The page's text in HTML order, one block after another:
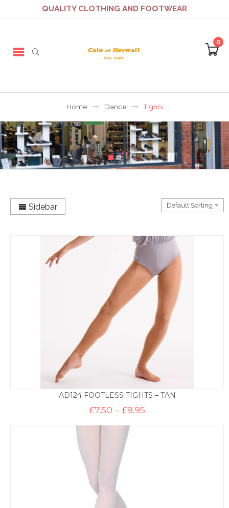
QUALITY CLOTHING AND FOOTWEAR
0
Home Dance Tights
Sidebar
AD124 FOOTLESS TIGHTS – TAN
£7.50 – £9.95